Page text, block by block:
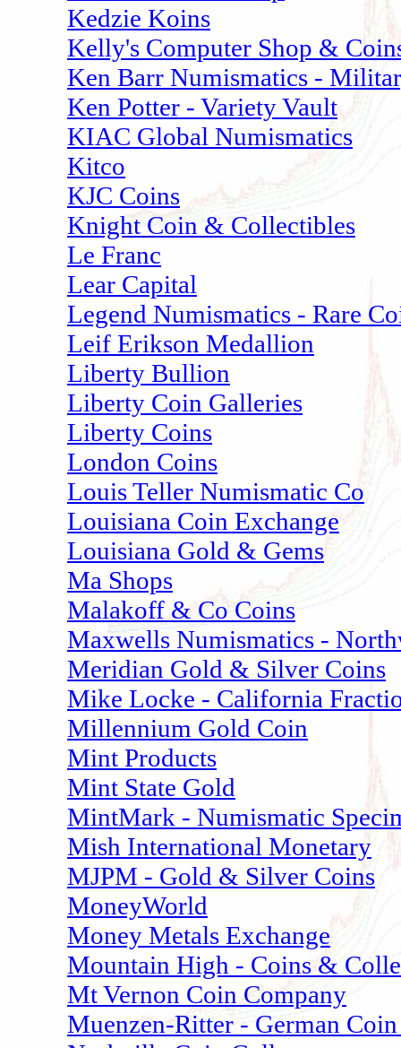
Kedzie Koins
Kelly's Computer Shop &
Ken Barr Numismatics -
Ken Potter - Variety Vault
KIAC Global Numismatics
Kitco
KJC Coins
Knight Coin & Collectibles
Le Franc
Lear Capital
Legend Numismatics - Rare
Leif Erikson Medallion
Liberty Bullion
Liberty Coin Galleries
Liberty Coins
London Coins
Louis Teller Numismatic Co
Louisiana Coin Exchange
Louisiana Gold & Gems
Ma Shops
Malakoff & Co Coins
Maxwells Numismatics -
Meridian Gold & Silver Coins
Mike Locke - California
Millennium Gold Coin
Mint Products
Mint State Gold
MintMark - Numismatic
Mish International Monetary
MJPM - Gold & Silver Coins
MoneyWorld
Money Metals Exchange
Mountain High - Coins &
Mt Vernon Coin Company
Muenzen-Ritter - German